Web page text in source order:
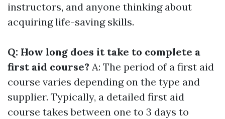
instructors, and anyone thinking about
acquiring life-saving skills.
Q: How long does it take to complete a
first aid course? A: The period of a first aid
course varies depending on the type and
supplier. Typically, a detailed first aid
course takes between one to 3 days to